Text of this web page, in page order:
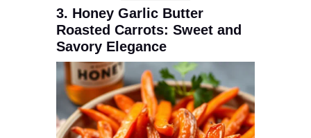
3. Honey Garlic Butter
Roasted Carrots: Sweet and
Savory Elegance